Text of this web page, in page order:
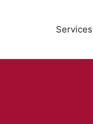
Services